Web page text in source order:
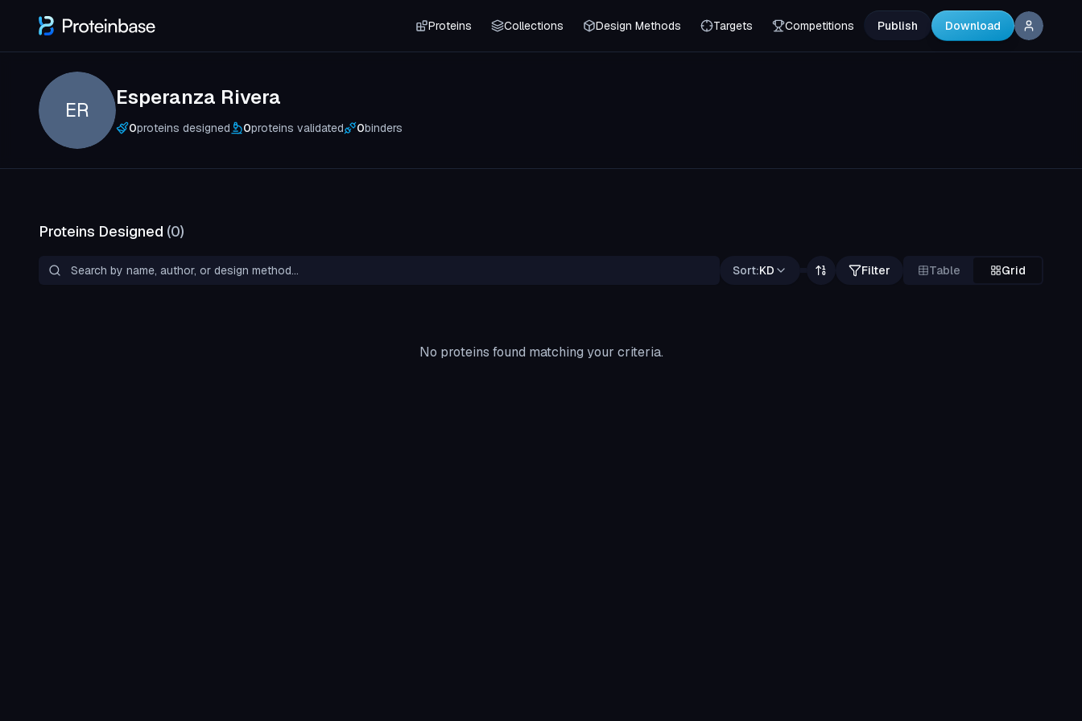
Proteins Collections Design Methods Targets Competitions Publish Download
ER
Esperanza Rivera
0proteins designed 0proteins validated 0binders
Proteins Designed (0)
Sort:KD Filter Table Grid
No proteins found matching your criteria.